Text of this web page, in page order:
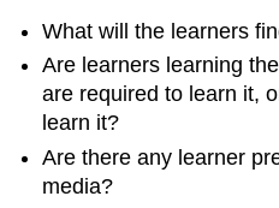
What will the learners
Are learners learning
are required to learn it,
learn it?
Are there any learner
media?